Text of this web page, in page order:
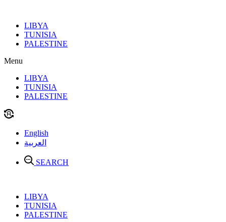
contentLIBYA
TUNISIA
PALESTINE
Menu
LIBYA
TUNISIA
PALESTINE
English
العربية
SEARCH
LIBYA
TUNISIA
PALESTINE